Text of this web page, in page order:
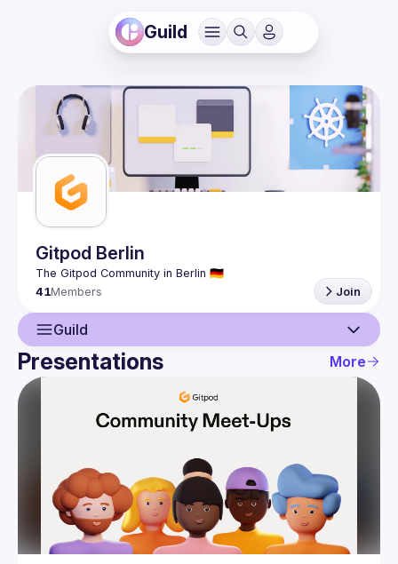
Guild
Gitpod Berlin
41Members Join
Guild
Guild
Members
Network
Presentations More